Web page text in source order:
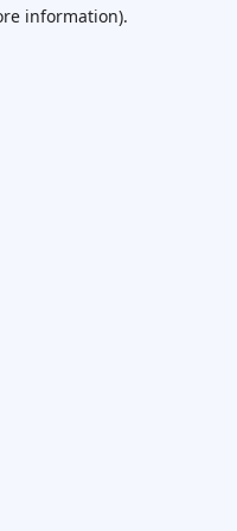
information).